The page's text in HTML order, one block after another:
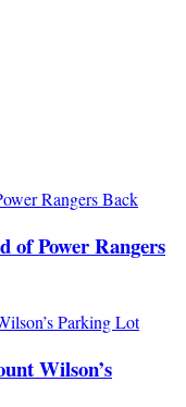
of Power Rangers
Wilson’s